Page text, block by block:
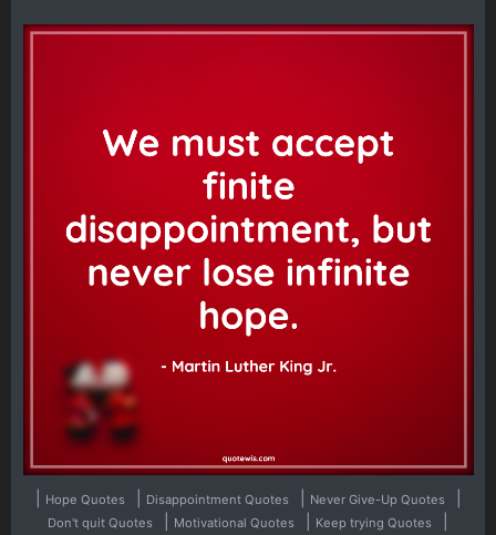
Hope Quotes Disappointment Quotes Never Give-Up Quotes
Don't quit Quotes Motivational Quotes Keep trying Quotes